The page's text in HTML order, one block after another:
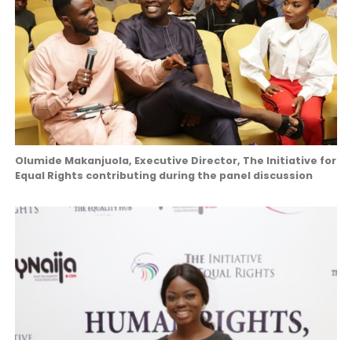
Olumide Makanjuola, Executive Director, The Initiative for
Equal Rights contributing during the panel discussion